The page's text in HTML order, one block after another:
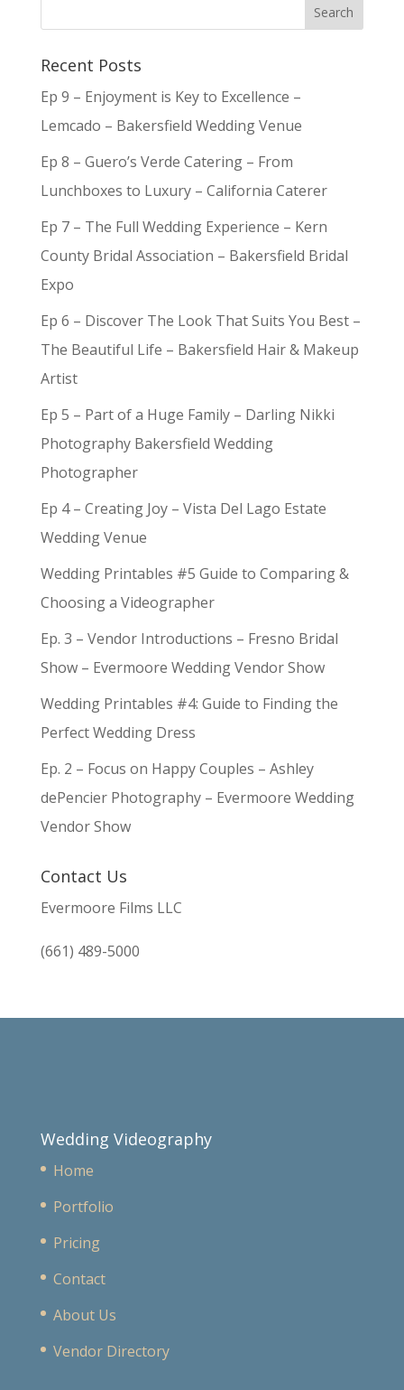
Recent Posts
Ep 9 – Enjoyment is Key to Excellence –
Lemcado – Bakersfield Wedding Venue
Ep 8 – Guero’s Verde Catering – From
Lunchboxes to Luxury – California Caterer
Ep 7 – The Full Wedding Experience – Kern
County Bridal Association – Bakersfield Bridal
Expo
Ep 6 – Discover The Look That Suits You Best –
The Beautiful Life – Bakersfield Hair & Makeup
Artist
Ep 5 – Part of a Huge Family – Darling Nikki
Photography Bakersfield Wedding
Photographer
Ep 4 – Creating Joy – Vista Del Lago Estate
Wedding Venue
Wedding Printables #5 Guide to Comparing &
Choosing a Videographer
Ep. 3 – Vendor Introductions – Fresno Bridal
Show – Evermoore Wedding Vendor Show
Wedding Printables #4: Guide to Finding the
Perfect Wedding Dress
Ep. 2 – Focus on Happy Couples – Ashley
dePencier Photography – Evermoore Wedding
Vendor Show
Contact Us
Evermoore Films LLC
(661) 489-5000
Wedding Videography
Home
Portfolio
Pricing
Contact
About Us
Vendor Directory